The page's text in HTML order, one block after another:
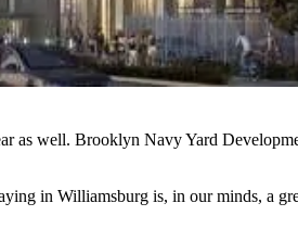
well. Brooklyn Navy Yard
in Williamsburg is, in our minds, a